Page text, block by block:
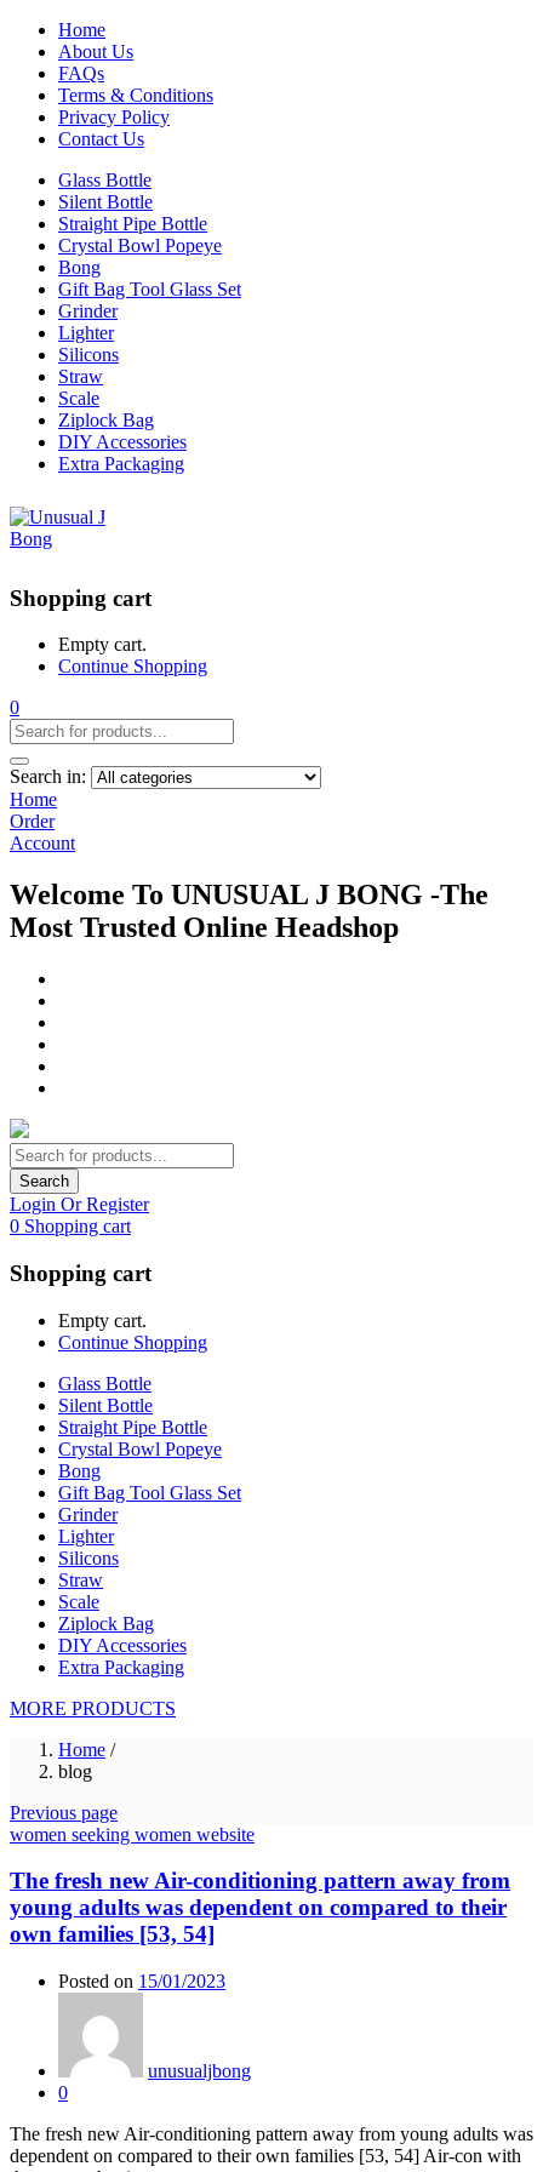
Home
About Us
FAQs
Terms & Conditions
Privacy Policy
Contact Us
Glass Bottle
Silent Bottle
Straight Pipe Bottle
Crystal Bowl Popeye
Bong
Gift Bag Tool Glass Set
Grinder
Lighter
Silicons
Straw
Scale
Ziplock Bag
DIY Accessories
Extra Packaging
Shopping cart
Empty cart.
Continue Shopping
0
Search in:
Home
Order
Account
Welcome To UNUSUAL J BONG -The
Most Trusted Online Headshop
Search
Login Or Register
0 Shopping cart
Shopping cart
Empty cart.
Continue Shopping
Glass Bottle
Silent Bottle
Straight Pipe Bottle
Crystal Bowl Popeye
Bong
Gift Bag Tool Glass Set
Grinder
Lighter
Silicons
Straw
Scale
Ziplock Bag
DIY Accessories
Extra Packaging
MORE PRODUCTS
Home /
blog
Previous page
women seeking women website
The fresh new Air-conditioning pattern away from
young adults was dependent on compared to their
own families [53, 54]
Posted on 15/01/2023
unusualjbong
0
The fresh new Air-conditioning pattern away from young adults was
dependent on compared to their own families [53, 54] Air-con with